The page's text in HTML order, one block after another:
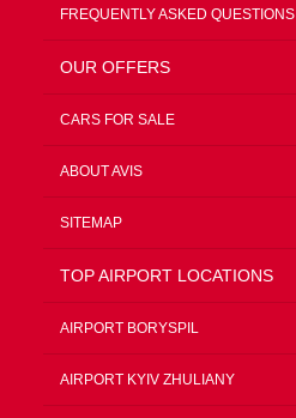
FREQUENTLY ASKED QUESTIONS
OUR OFFERS
CARS FOR SALE
ABOUT AVIS
SITEMAP
TOP AIRPORT LOCATIONS
AIRPORT BORYSPIL
AIRPORT KYIV ZHULIANY